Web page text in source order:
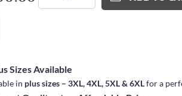
Sizes Available
in plus sizes – 3XL, 4XL, 5XL & 6XLfor a